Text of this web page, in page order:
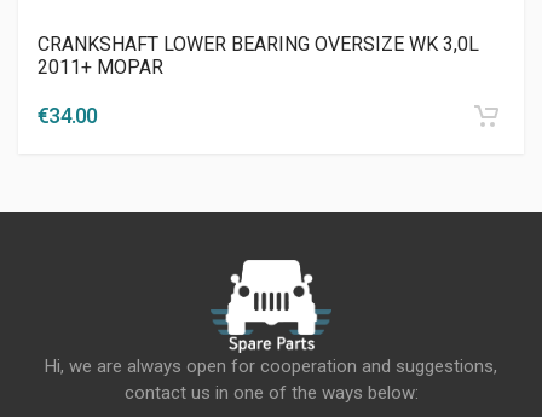
CRANKSHAFT LOWER BEARING OVERSIZE WK 3,0L
2011+ MOPAR
€34.00
Hi, we are always open for cooperation and suggestions,
contact us in one of the ways below: